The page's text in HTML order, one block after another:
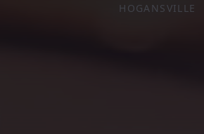
HOGANSVILLE